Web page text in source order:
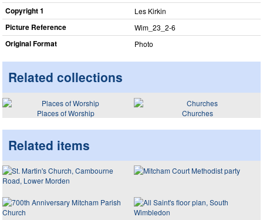
Copyright 1 Les Kirkin
Picture Reference Wim_​23_​2-6
Original Format Photo
Related collections
Places of Worship Churches
Related items